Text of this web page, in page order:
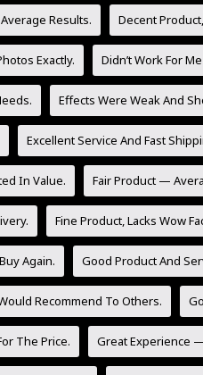
Results. Decent
Exactly. Didn’t Work For
Effects Were Weak And
Excellent Service And Fast
In Value. Fair Product —
Fine Product, Lacks Wow
Again. Good Product And
Recommend To Others.
The Price. Great Experience